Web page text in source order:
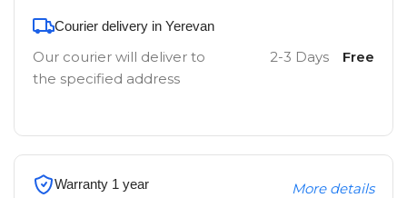
Courier delivery in Yerevan
Our courier will deliver to
the specified address
2-3 Days Free
Warranty 1 year More details